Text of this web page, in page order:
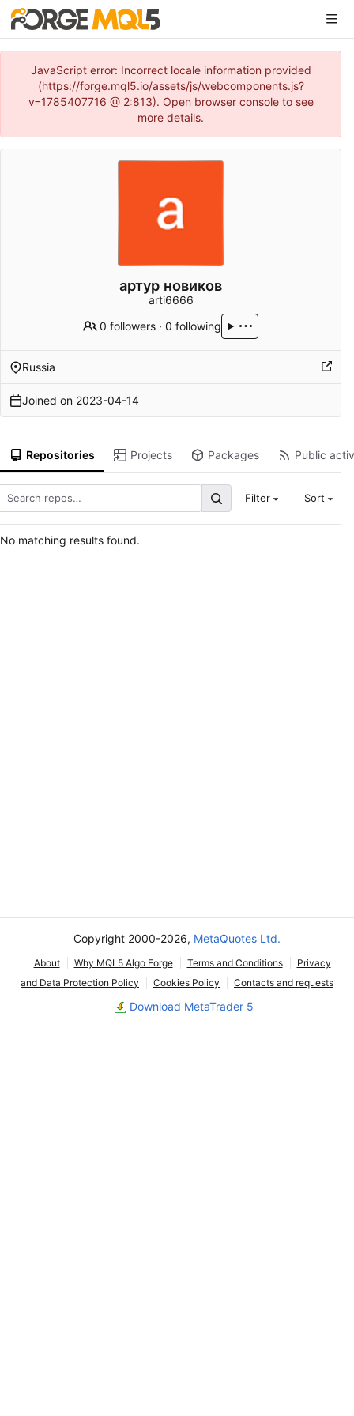
JavaScript error: Incorrect locale information provided
(https://forge.mql5.io/assets/js/webcomponents.js?
v=1785407716 @ 2:813). Open browser console to see
more details.
артур новиков
arti6666
0 followers ·0 following
Russia
Joined on 2023-04-14
Repositories Projects Packages Public
Filter Sort
No matching results found.
Copyright 2000-2026, MetaQuotes Ltd.
About Why MQL5 Algo Forge Terms and Conditions
Privacy
and Data Protection Policy
Cookies Policy Contacts and requests
Download MetaTrader 5